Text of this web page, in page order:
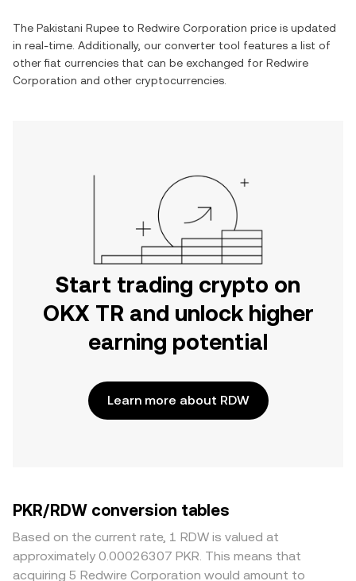
The Pakistani Rupee to Redwire Corporation price is updated
in real-time. Additionally, our converter tool features a list of
other fiat currencies that can be exchanged for Redwire
Corporation and other cryptocurrencies.
Start trading crypto on
OKX TR and unlock higher
earning potential
Learn more about RDW
PKR/RDW conversion tables
Based on the current rate, 1 RDW is valued at
approximately 0.00026307 PKR. This means that
acquiring 5 Redwire Corporation would amount to